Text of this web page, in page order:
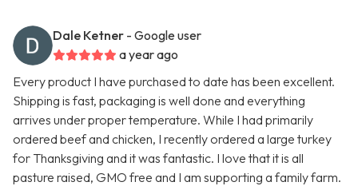
Dale Ketner - Google user
a year ago
Every product I have purchased to date has been excellent.
Shipping is fast, packaging is well done and everything
arrives under proper temperature. While I had primarily
ordered beef and chicken, I recently ordered a large turkey
for Thanksgiving and it was fantastic. I love that it is all
pasture raised, GMO free and I am supporting a family farm.